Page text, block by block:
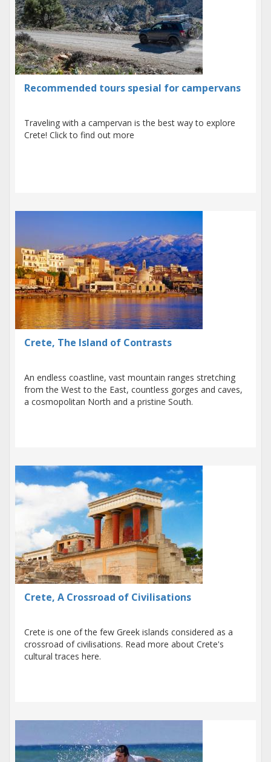
Recommended tours spesial for campervans
Traveling with a campervan is the best way to explore
Crete! Click to find out more
Crete, The Island of Contrasts
An endless coastline, vast mountain ranges stretching
from the West to the East, countless gorges and caves,
a cosmopolitan North and a pristine South.
Crete, A Crossroad of Civilisations
Crete is one of the few Greek islands considered as a
crossroad of civilisations. Read more about Crete's
cultural traces here.